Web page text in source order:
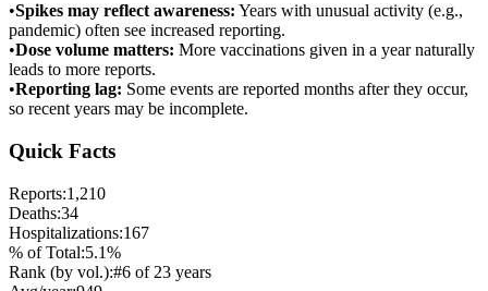
•Spikes may reflect awareness: Years with unusual activity (e.g.,
pandemic) often see increased reporting.
•Dose volume matters: More vaccinations given in a year naturally
leads to more reports.
•Reporting lag: Some events are reported months after they occur,
so recent years may be incomplete.
Quick Facts
Reports:1,210
Deaths:34
Hospitalizations:167
% of Total:5.1%
Rank (by vol.):#6 of 23 years